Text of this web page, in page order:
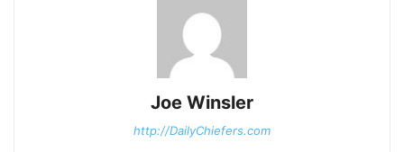
Joe Winsler
http://DailyChiefers.com